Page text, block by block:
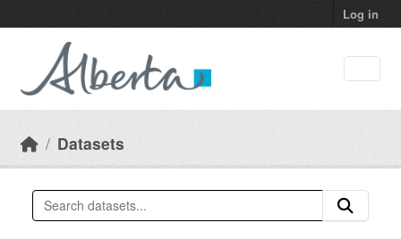
Log in
Datasets